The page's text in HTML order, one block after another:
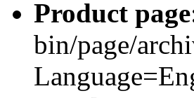
Product page
bin/page/